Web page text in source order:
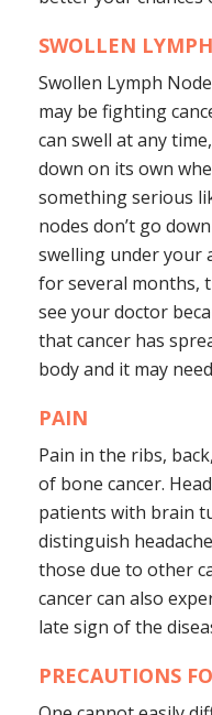
SWOLLEN
Swollen Lymph
may be fighting
can swell at any
down on its own
something serious
nodes don’t go
swelling under your
for several months,
see your doctor
that cancer has
body and it may
PAIN
Pain in the ribs,
of bone cancer.
patients with brain
distinguish
those due to other
cancer can also
late sign of the
PRECAUTIONS